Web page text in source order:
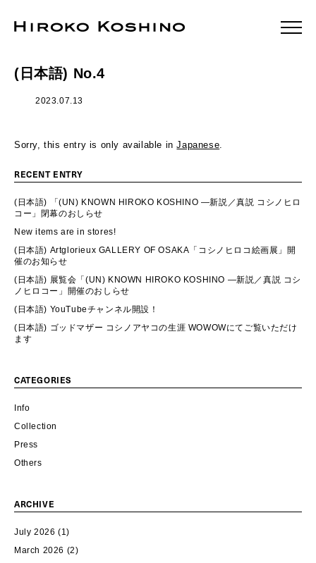
(日本語) No.4
2023.07.13
Sorry, this entry is only available inJapanese.
RECENT ENTRY
(日本語) 「(UN) KNOWN HIROKO KOSHINO ―新説／真説 コシノヒロ
コー」閉幕のおしらせ
New items are in stores!
(日本語) Artglorieux GALLERY OF OSAKA「コシノヒロコ絵画展」開
催のお知らせ
(日本語) 展覧会「(UN) KNOWN HIROKO KOSHINO ―新説／真説 コシ
ノヒロコー」開催のおしらせ
(日本語) YouTubeチャンネル開設！
(日本語) ゴッドマザー コシノアヤコの生涯 WOWOWにてご覧いただけ
ます
CATEGORIES
Info
Collection
Press
Others
ARCHIVE
July 2026 (1)
March 2026 (2)